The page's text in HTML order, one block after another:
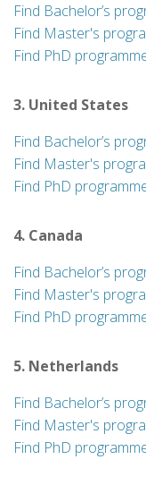
Find Bachelor’s
Find Master's
Find PhD
3. United States
Find Bachelor’s
Find Master's
Find PhD
4. Canada
Find Bachelor’s
Find Master's
Find PhD
5. Netherlands
Find Bachelor’s
Find Master's
Find PhD